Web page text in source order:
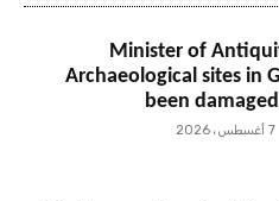
Minister of
Archaeological sites in
been damaged
7 أغسطس، 2026